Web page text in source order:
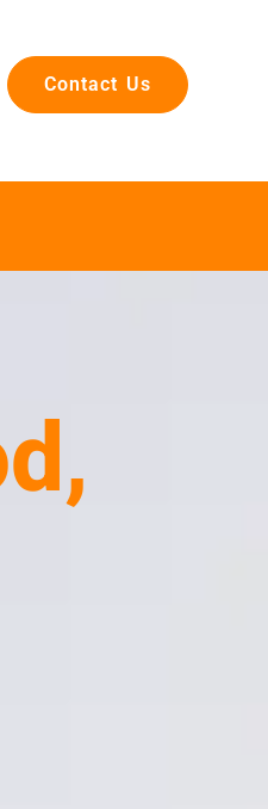
Contact Us